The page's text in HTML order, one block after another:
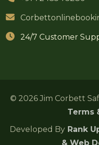
24/7 Customer
© 2026 Jim Corbett
Terms
Developed By Rank
& Web